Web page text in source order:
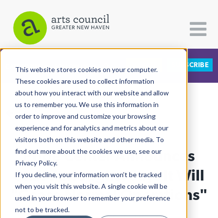
This website stores cookies on your computer.
These cookies are used to collect information
about how you interact with our website and allow
us to remember you. We use this information in
order to improve and customize your browsing
experience and for analytics and metrics about our
visitors both on this website and other media. To
find out more about the cookies we use, see our
Privacy Policy.
If you decline, your information won’t be tracked
when you visit this website. A single cookie will be
used in your browser to remember your preference
not to be tracked.
CATEGORIES FOLLOW US SUBSCRIBE
All Categories
Architecture
Arts & Culture
Books
Citizen Contributions
Creative Writing
Culture & Community
View More Articles
Pride Center Announces
Staff Furloughs, Says It Will
"Cease Normal Operations"